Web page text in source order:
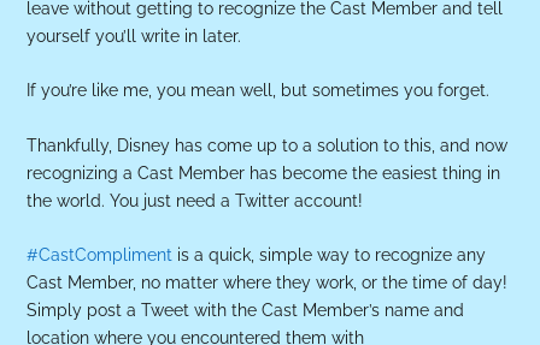
leave without getting to recognize the Cast Member and tell
yourself you’ll write in later.
If you’re like me, you mean well, but sometimes you forget.
Thankfully, Disney has come up to a solution to this, and now
recognizing a Cast Member has become the easiest thing in
the world. You just need a Twitter account!
#CastCompliment is a quick, simple way to recognize any
Cast Member, no matter where they work, or the time of day!
Simply post a Tweet with the Cast Member’s name and
location where you encountered them with